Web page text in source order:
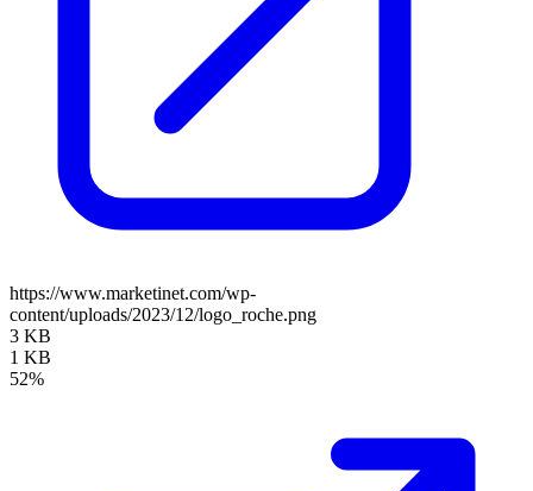
https://www.marketinet.com/wp-
content/uploads/2023/12/logo_roche.png
3 KB
1 KB
52%